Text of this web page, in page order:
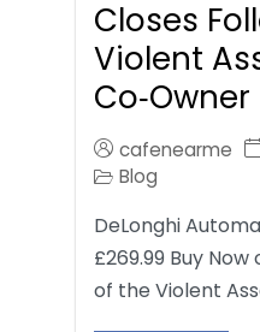
Closes
Violent
Co‑Owner
cafenearme
Blog
DeLonghi
£269.99 Buy
of the Violent